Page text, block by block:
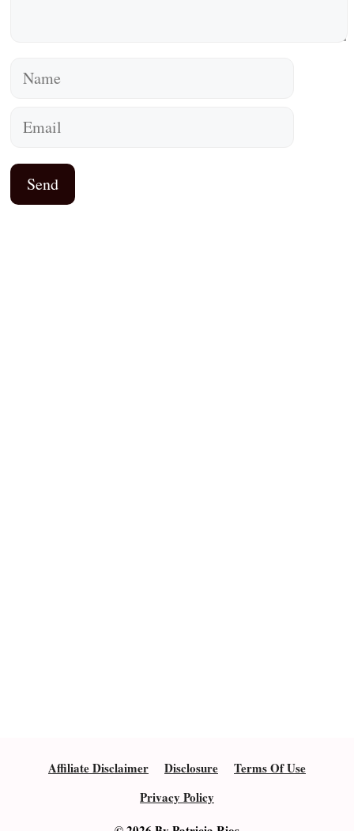
Name
Email
Affiliate Disclaimer Disclosure
Terms Of Use
Privacy Policy